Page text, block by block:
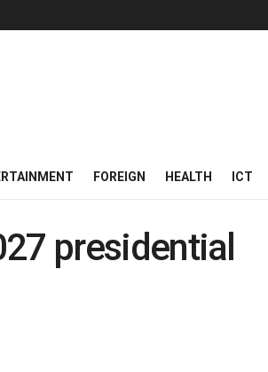
FOREIGN HEALTH ICT
presidential